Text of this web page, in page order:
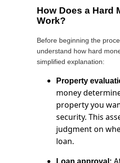
How Does a Hard
Work?
Before beginning the
understand how hard
simplified explanation:
Property
money
property you
security. This
judgment on
loan.
Loan approval: